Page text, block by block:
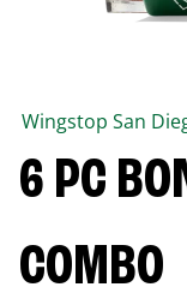
Wingstop San
6 PC
COMBO